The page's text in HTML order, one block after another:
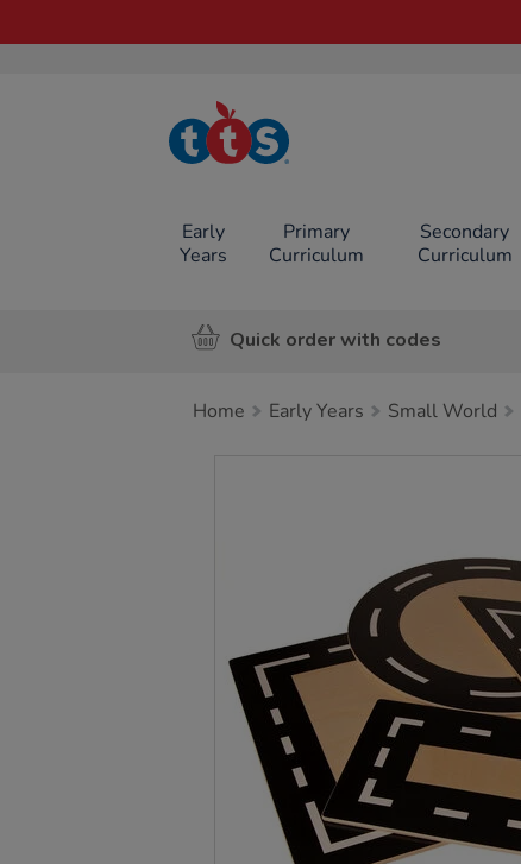
TTS School
Resources
Early
Years
Primary
Curriculum
Secondary
Curriculum
Quick order with codes
Home Early Years Small World